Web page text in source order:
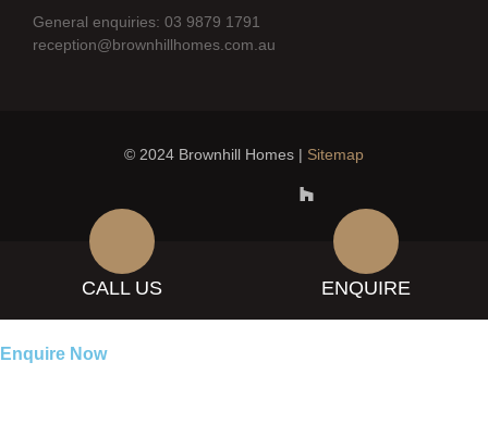
General enquiries: 03 9879 1791
reception@brownhillhomes.com.au
© 2024 Brownhill Homes | Sitemap
CALL US ENQUIRE
Enquire Now